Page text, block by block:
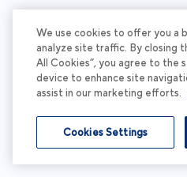
We use cookies to offer you a
analyze site traffic. By closing
All Cookies”, you agree to the
device to enhance site
assist in our marketing efforts.
Cookies Settings